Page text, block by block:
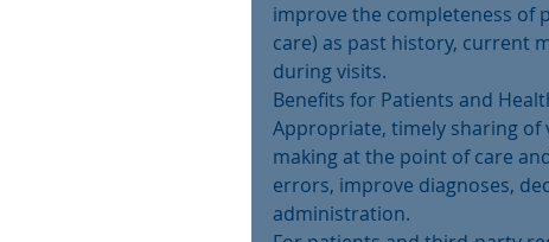
improve the completeness of
care) as past history, current
during visits.
Benefits for Patients and
Appropriate, timely sharing
making at the point of care
errors, improve diagnoses,
administration.